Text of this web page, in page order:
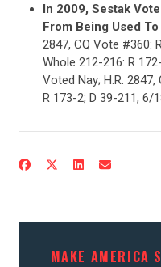
In 2009, Sestak
From Being Used
2847, CQ Vote #360:
Whole 212-216: R
Voted Nay; H.R.
R 173-2; D 39-211, 6/
MAKE AMERICA